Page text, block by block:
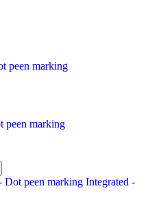
peen marking
peen marking
Dot peen marking Integrated -